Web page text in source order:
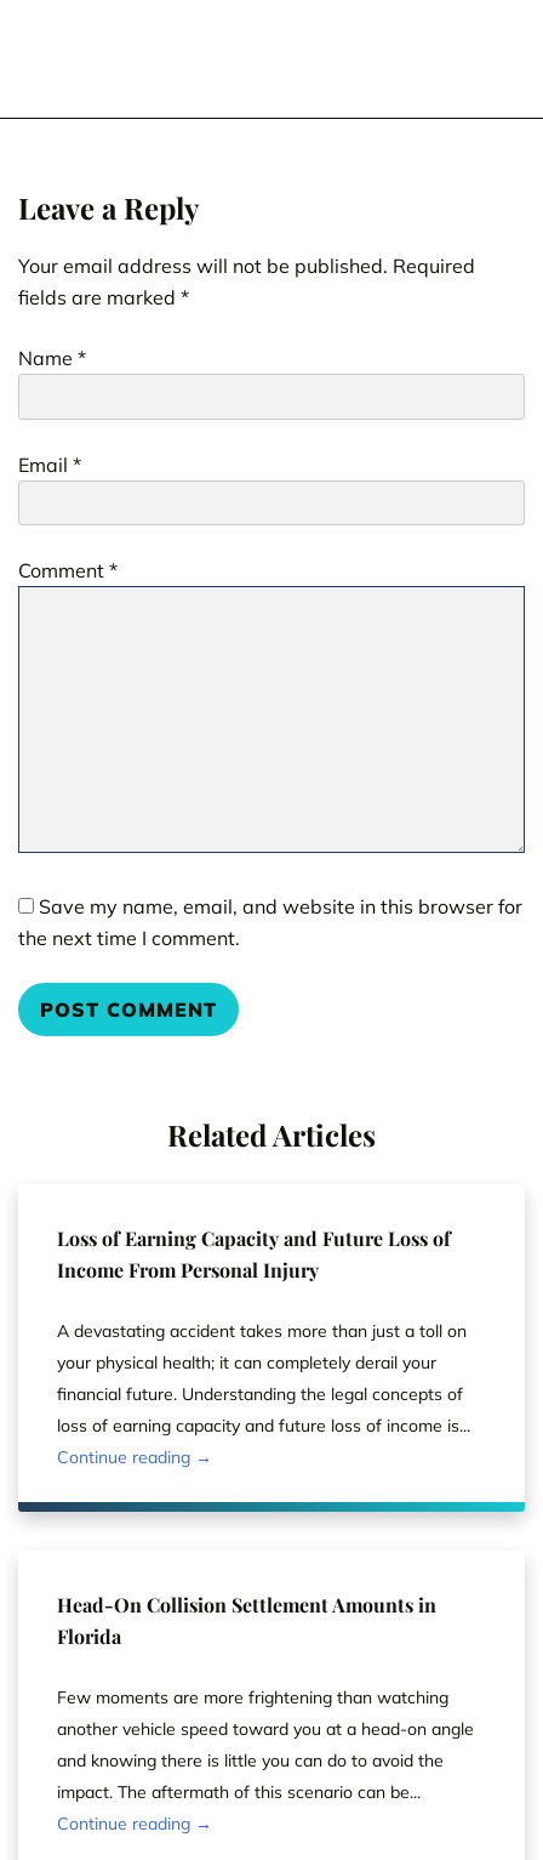
Leave a Reply
Your email address will not be published. Required
fields are marked *
Comment *
Name *
Email *
Save my name, email, and website in this browser for
the next time I comment.
Related Articles
Loss of Earning Capacity and Future Loss of
Income From Personal Injury
A devastating accident takes more than just a toll on
your physical health; it can completely derail your
financial future. Understanding the legal concepts of
loss of earning capacity and future loss of income is...
Continue reading →
Head-On Collision Settlement Amounts in
Florida
Few moments are more frightening than watching
another vehicle speed toward you at a head-on angle
and knowing there is little you can do to avoid the
impact. The aftermath of this scenario can be...
Continue reading →